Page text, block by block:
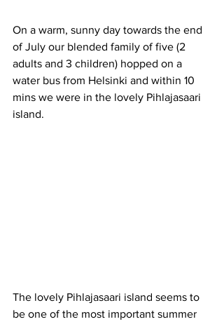
On a warm, sunny day towards the end
of July our blended family of five (2
adults and 3 children) hopped on a
water bus from Helsinki and within 10
mins we were in the lovely Pihlajasaari
island.
The lovely Pihlajasaari island seems to
be one of the most important summer